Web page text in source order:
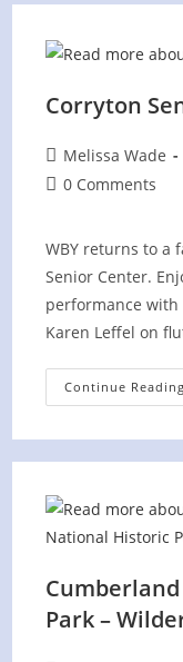
Corryton
Post
author:
Melissa Wade
Post0 Comments
WBY returns to a
Senior Center.
performance with
Karen Leffel on
Continue Reading
Park –